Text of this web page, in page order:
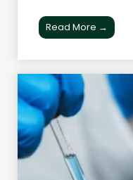
Read More →